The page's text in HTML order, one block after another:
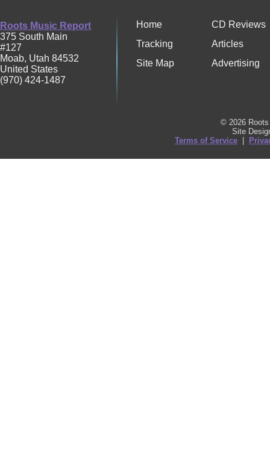
Roots Music Report
375 South Main
#127
Moab, Utah 84532
United States
(970) 424-1487
Home
CD Reviews
Tracking
Articles
Site Map
Advertising
© 2026
Site
Terms of Service